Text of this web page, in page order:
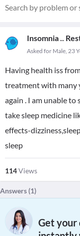
Insomnia ..
Asked for Male, 23
Having health iss
treatment with many
again . I am unable to
take sleep medicine
effects-
sleep
114Views
Answers (1)
Get your